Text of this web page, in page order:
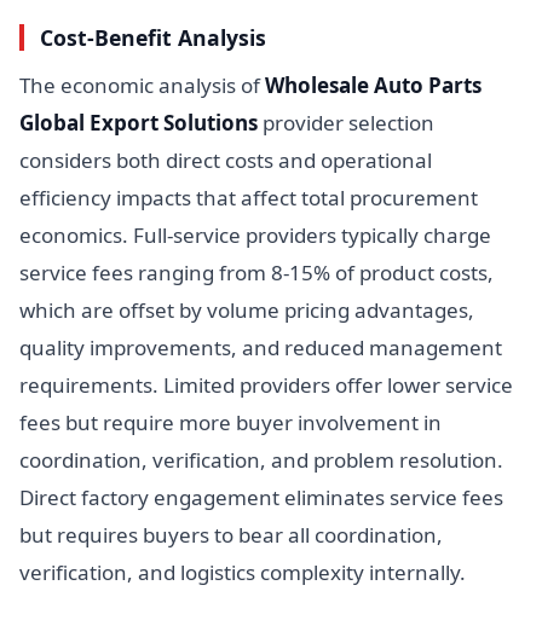
Cost-Benefit Analysis
The economic analysis ofWholesale Auto Parts
Global Export Solutions provider selection
considers both direct costs and operational
efficiency impacts that affect total procurement
economics. Full-service providers typically charge
service fees ranging from 8-15% of product costs,
which are offset by volume pricing advantages,
quality improvements, and reduced management
requirements. Limited providers offer lower service
fees but require more buyer involvement in
coordination, verification, and problem resolution.
Direct factory engagement eliminates service fees
but requires buyers to bear all coordination,
verification, and logistics complexity internally.